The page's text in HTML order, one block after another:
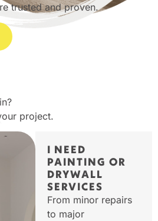
trusted and proven.
project.
I NEED
PAINTING OR
DRYWALL
SERVICES
From minor repairs
to major